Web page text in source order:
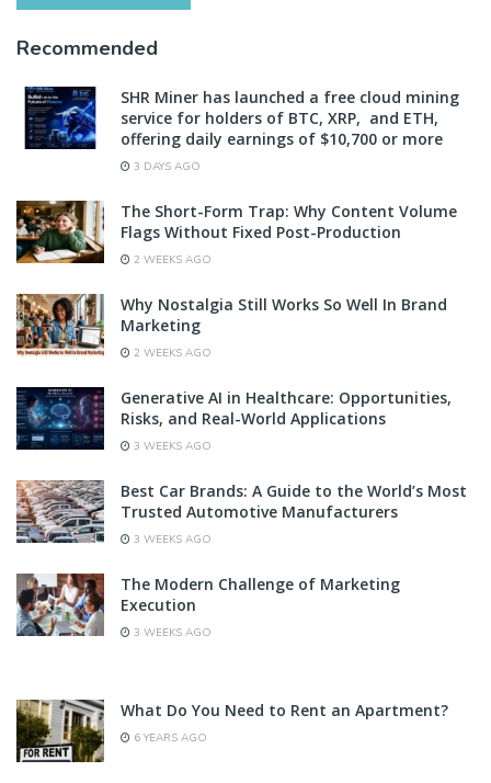
Recommended
SHR Miner has launched a free cloud mining
service for holders of BTC, XRP, and ETH,
offering daily earnings of $10,700 or more
3 DAYS AGO
The Short-Form Trap: Why Content Volume
Flags Without Fixed Post-Production
2 WEEKS AGO
Why Nostalgia Still Works So Well In Brand
Marketing
2 WEEKS AGO
Generative AI in Healthcare: Opportunities,
Risks, and Real-World Applications
3 WEEKS AGO
Best Car Brands: A Guide to the World’s Most
Trusted Automotive Manufacturers
3 WEEKS AGO
The Modern Challenge of Marketing
Execution
3 WEEKS AGO
What Do You Need to Rent an Apartment?
6 YEARS AGO